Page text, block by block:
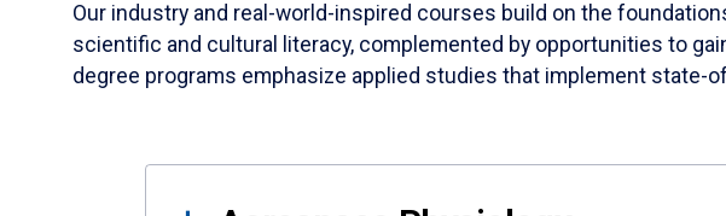
Our industry and real-world-inspired courses build on the
scientific and cultural literacy, complemented by opportunities to
degree programs emphasize applied studies that implement